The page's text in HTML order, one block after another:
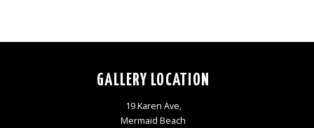
GALLERY LOCATION
19 Karen Ave,
Mermaid Beach